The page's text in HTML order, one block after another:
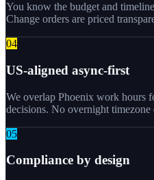
You know the budget and
Change orders are priced
04
US-aligned async-first
We overlap Phoenix work hours
decisions. No overnight timezone
05
Compliance by design